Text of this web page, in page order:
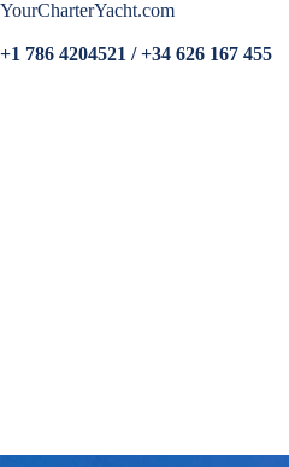
YourCharterYacht.com
+1 786 4204521 / +34 626 167 455